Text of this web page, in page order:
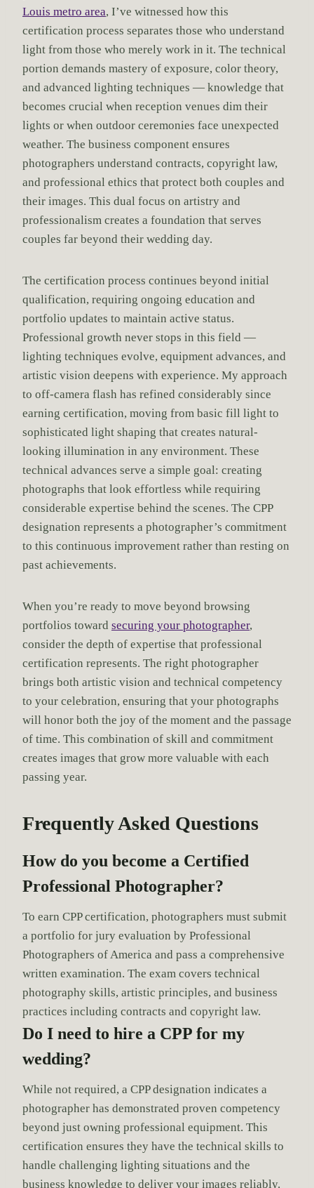
Louis metro area, I’ve witnessed how this
certification process separates those who understand
light from those who merely work in it. The technical
portion demands mastery of exposure, color theory,
and advanced lighting techniques — knowledge that
becomes crucial when reception venues dim their
lights or when outdoor ceremonies face unexpected
weather. The business component ensures
photographers understand contracts, copyright law,
and professional ethics that protect both couples and
their images. This dual focus on artistry and
professionalism creates a foundation that serves
couples far beyond their wedding day.
The certification process continues beyond initial
qualification, requiring ongoing education and
portfolio updates to maintain active status.
Professional growth never stops in this field —
lighting techniques evolve, equipment advances, and
artistic vision deepens with experience. My approach
to off-camera flash has refined considerably since
earning certification, moving from basic fill light to
sophisticated light shaping that creates natural-
looking illumination in any environment. These
technical advances serve a simple goal: creating
photographs that look effortless while requiring
considerable expertise behind the scenes. The CPP
designation represents a photographer’s commitment
to this continuous improvement rather than resting on
past achievements.
When you’re ready to move beyond browsing
portfolios toward securing your photographer,
consider the depth of expertise that professional
certification represents. The right photographer
brings both artistic vision and technical competency
to your celebration, ensuring that your photographs
will honor both the joy of the moment and the passage
of time. This combination of skill and commitment
creates images that grow more valuable with each
passing year.
Frequently Asked Questions
How do you become a Certified
Professional Photographer?
To earn CPP certification, photographers must submit
a portfolio for jury evaluation by Professional
Photographers of America and pass a comprehensive
written examination. The exam covers technical
photography skills, artistic principles, and business
practices including contracts and copyright law.
Do I need to hire a CPP for my
wedding?
While not required, a CPP designation indicates a
photographer has demonstrated proven competency
beyond just owning professional equipment. This
certification ensures they have the technical skills to
handle challenging lighting situations and the
business knowledge to deliver your images reliably.